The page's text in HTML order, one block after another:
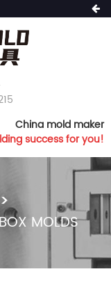
China mold maker
success for you!
MOLDS